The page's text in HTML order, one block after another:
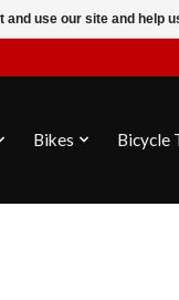
Bikes Bicycle
use our site and help